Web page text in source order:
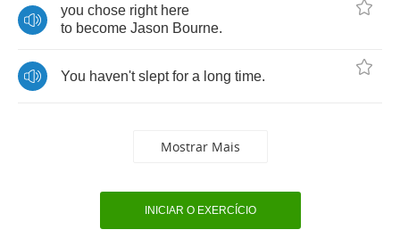
you chose right here
to become Jason Bourne.
You haven't slept for a long time.
Mostrar Mais
INICIAR O EXERCÍCIO